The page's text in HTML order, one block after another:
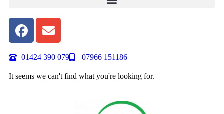
01424 390 079 07966 151186
It seems we can't find what you're looking for.